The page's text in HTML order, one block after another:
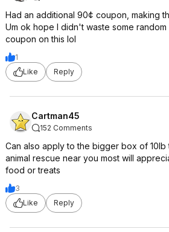
Had an additional 90¢ coupon, making
Um ok hope I didn't waste some
coupon on this lol
1
Like
Reply
Cartman45
152 Comments
Can also apply to the bigger box of 10lb
animal rescue near you most will
food or treats
3
Like
Reply